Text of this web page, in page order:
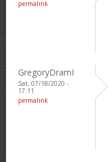
permalink
GregoryDramI
Sat, 07/18/2020 -
17:11
permalink